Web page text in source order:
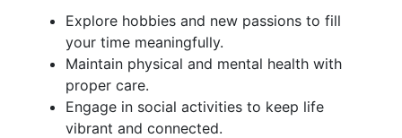
Explore hobbies and new passions to fill
your time meaningfully.
Maintain physical and mental health with
proper care.
Engage in social activities to keep life
vibrant and connected.